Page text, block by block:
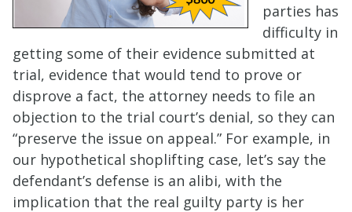
parties has
difficulty in
getting some of their evidence submitted at
trial, evidence that would tend to prove or
disprove a fact, the attorney needs to file an
objection to the trial court’s denial, so they can
“preserve the issue on appeal.” For example, in
our hypothetical shoplifting case, let’s say the
defendant’s defense is an alibi, with the
implication that the real guilty party is her